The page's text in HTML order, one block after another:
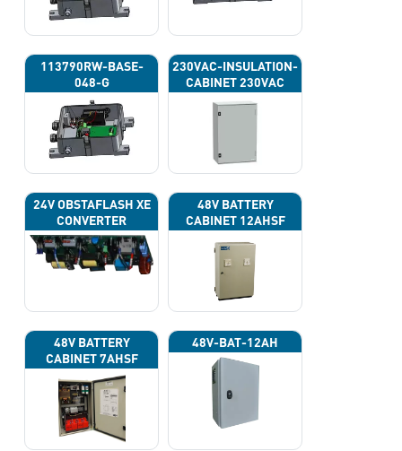
113790RW-BASE-
048-G
230VAC-INSULATION-
CABINET 230VAC
24V OBSTAFLASH XE
CONVERTER
48V BATTERY
CABINET 12AHSF
(INPUT POWER
220VAC)
48V BATTERY
CABINET 7AHSF
(INPUT POWER
220VAC)
48V-BAT-12AH